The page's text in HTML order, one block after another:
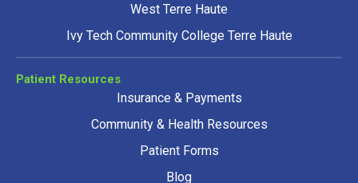
West Terre Haute
Ivy Tech Community College Terre Haute
Patient Resources
Insurance & Payments
Community & Health Resources
Patient Forms
Blog